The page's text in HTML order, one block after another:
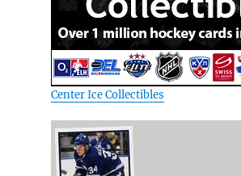
Center Ice Collectibles